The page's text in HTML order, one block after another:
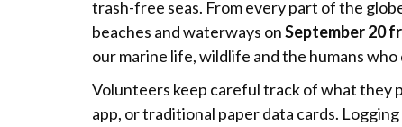
trash-free seas. From every part of the
beaches and waterways onSeptember 20
our marine life, wildlife and the humans
Volunteers keep careful track of what they
app, or traditional paper data cards.